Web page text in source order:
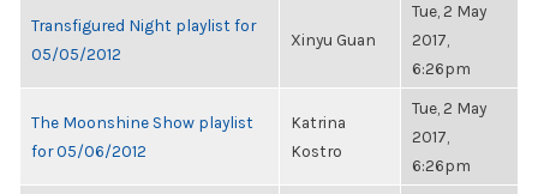
Transfigured Night playlist for
05/05/2012
Xinyu Guan
Tue, 2 May
2017,
6:26pm
The Moonshine Show playlist
for 05/06/2012
Katrina
Kostro
Tue, 2 May
2017,
6:26pm